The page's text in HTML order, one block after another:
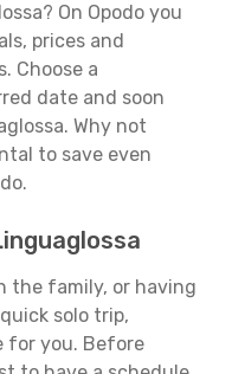
On Opodo you
prices and
Choose a
date and soon
Why not
to save even
the family, or having
solo trip,
for you. Before